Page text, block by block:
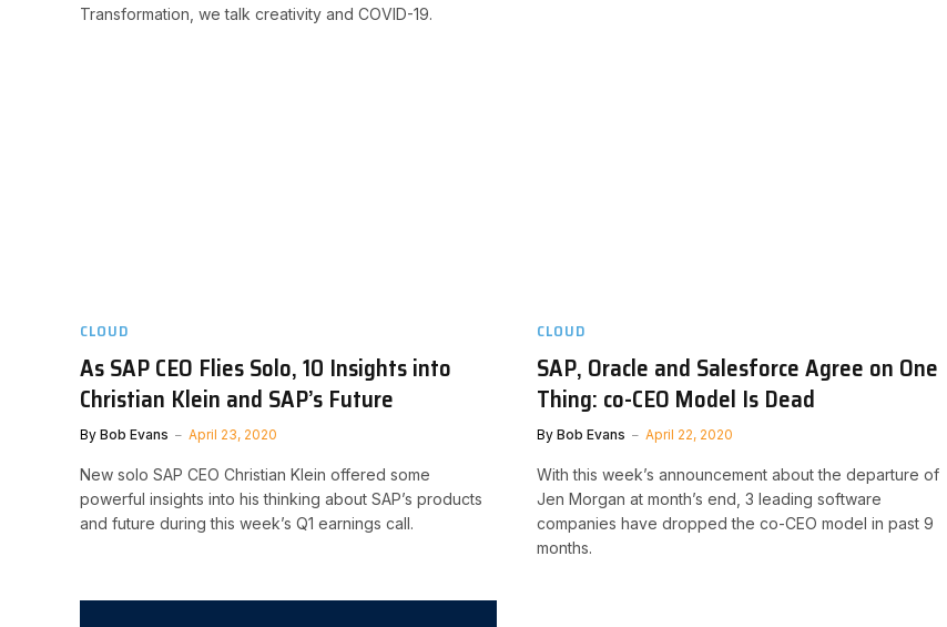
Transformation, we talk creativity and COVID-19.
CLOUD
As SAP CEO Flies Solo, 10 Insights into
Christian Klein and SAP’s Future
By Bob Evans April 23, 2020
New solo SAP CEO Christian Klein offered some
powerful insights into his thinking about SAP’s products
and future during this week’s Q1 earnings call.
CLOUD
SAP, Oracle and Salesforce Agree on One
Thing: co-CEO Model Is Dead
By Bob Evans April 22, 2020
With this week’s announcement about the departure of
Jen Morgan at month’s end, 3 leading software
companies have dropped the co-CEO model in past 9
months.